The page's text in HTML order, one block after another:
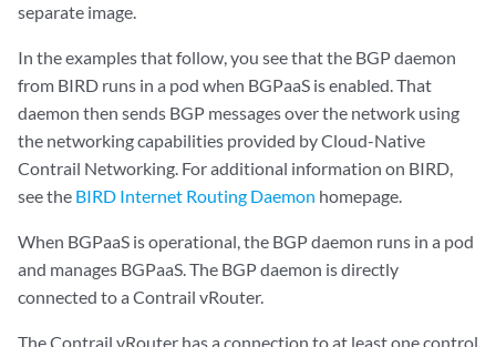
separate image.
In the examples that follow, you see that the BGP daemon
from BIRD runs in a pod when BGPaaS is enabled. That
daemon then sends BGP messages over the network using
the networking capabilities provided by Cloud-Native
Contrail Networking. For additional information on BIRD,
see the BIRD Internet Routing Daemon homepage.
When BGPaaS is operational, the BGP daemon runs in a pod
and manages BGPaaS. The BGP daemon is directly
connected to a Contrail vRouter.
The Contrail vRouter has a connection to at least one control